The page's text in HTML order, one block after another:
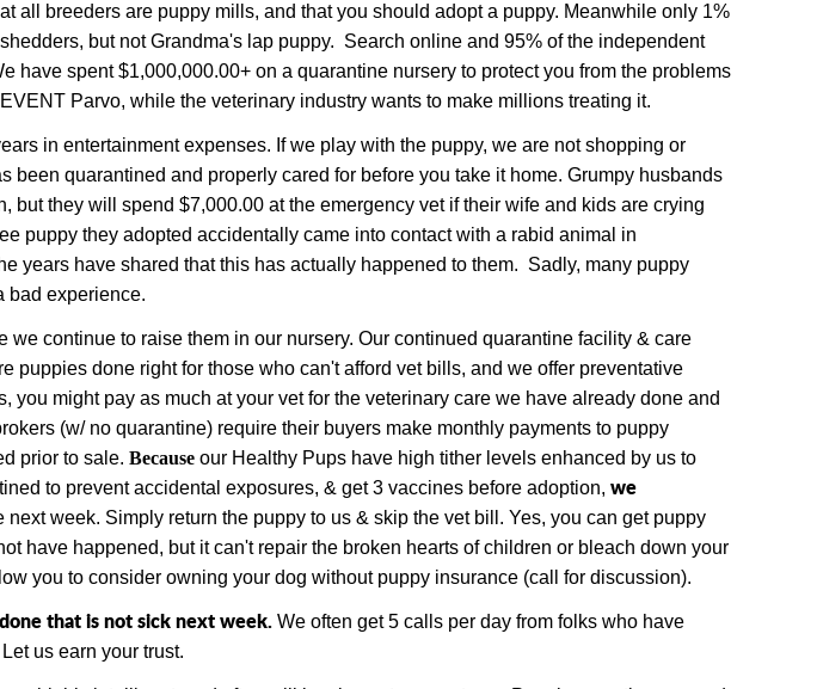
all breeders are puppy mills, and that you should adopt a puppy. Meanwhile only 1%
but not Grandma's lap puppy. Search online and 95% of the independent
spent $1,000,000.00+ on a quarantine nursery to protect you from the problems
Parvo, while the veterinary industry wants to make millions treating it.
in entertainment expenses. If we play with the puppy, we are not shopping or
quarantined and properly cared for before you take it home. Grumpy husbands
they will spend $7,000.00 at the emergency vet if their wife and kids are crying
puppy they adopted accidentally came into contact with a rabid animal in
years have shared that this has actually happened to them. Sadly, many puppy
bad experience.
continue to raise them in our nursery. Our continued quarantine facility & care
puppies done right for those who can't afford vet bills, and we offer preventative
you might pay as much at your vet for the veterinary care we have already done and
(w/ no quarantine) require their buyers make monthly payments to puppy
prior to sale. Because our Healthy Pups have high tither levels enhanced by us to
to prevent accidental exposures, & get 3 vaccines before adoption, we
week. Simply return the puppy to us & skip the vet bill. Yes, you can get puppy
have happened, but it can't repair the broken hearts of children or bleach down your
you to consider owning your dog without puppy insurance (call for discussion).
that is not sick next week. We often get 5 calls per day from folks who have
Let us earn your trust.